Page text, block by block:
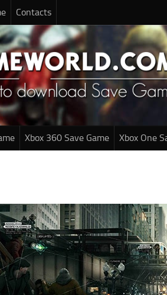
Contacts
Xbox 360 Save Game Xbox One